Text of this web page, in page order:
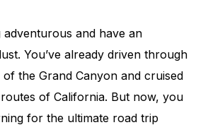
adventurous and have an
You’ve already driven through
the Grand Canyon and cruised
of California. But now, you
for the ultimate road trip